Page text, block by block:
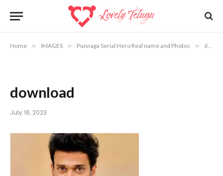
Home » IMAGES » Punnaga Serial Hero Real name and Photos » download
download
July 16, 2023